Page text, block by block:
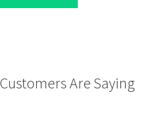
Are Saying